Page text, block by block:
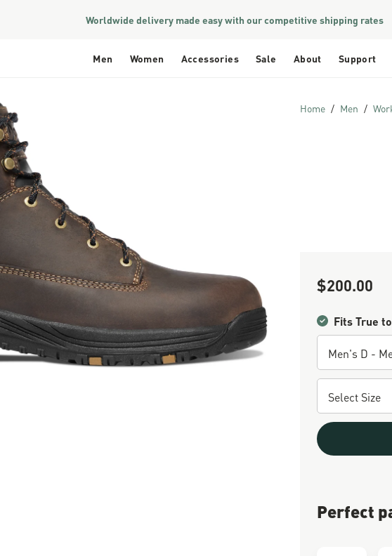
Worldwide delivery made easy with our competitive shipping rates
Men Women Accessories Sale About Support
Home Men
Sale Price
$200.00
Fits True
Perfect